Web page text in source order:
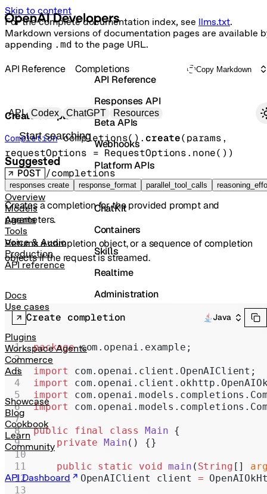
Skip to content
For the complete documentation index, see llms.txt.
Markdown versions of documentation pages are available
appending .md to the page URL.
Primary navigation
API Codex ChatGPT Resources
Search docs
Suggested
responses create response_format parallel_tool_calls
Overview
Models
Agents
Tools
Voice & Audio
Production
API reference
Docs
Use cases
Plugins
Workspace Agents
Commerce
Ads
Showcase
Blog
Cookbook
Learn
Community
API Dashboard
API Reference
Responses API
Beta APIs
Webhooks
Platform APIs
Vector Stores
ChatKit
Containers
Skills
Realtime
Administration
Chat Completions
API Reference Completions Copy Markdown
Create completion
Completion completions(). create(params,
requestOptions = RequestOptions. none() )
POST /completions
Creates a completion for the provided prompt and
parameters.
Returns a completion object, or a sequence of completion
objects if the request is streamed.
Create completion Java
package com.openai.example;
import
com.openai.client.OpenAIClient;
import
import
import
public final class Main {
    private
Main() {}
    public
static void main ( String []
        OpenAIClient client
=